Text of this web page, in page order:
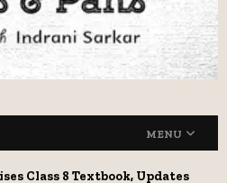
MENU
Class 8 Textbook, Updates